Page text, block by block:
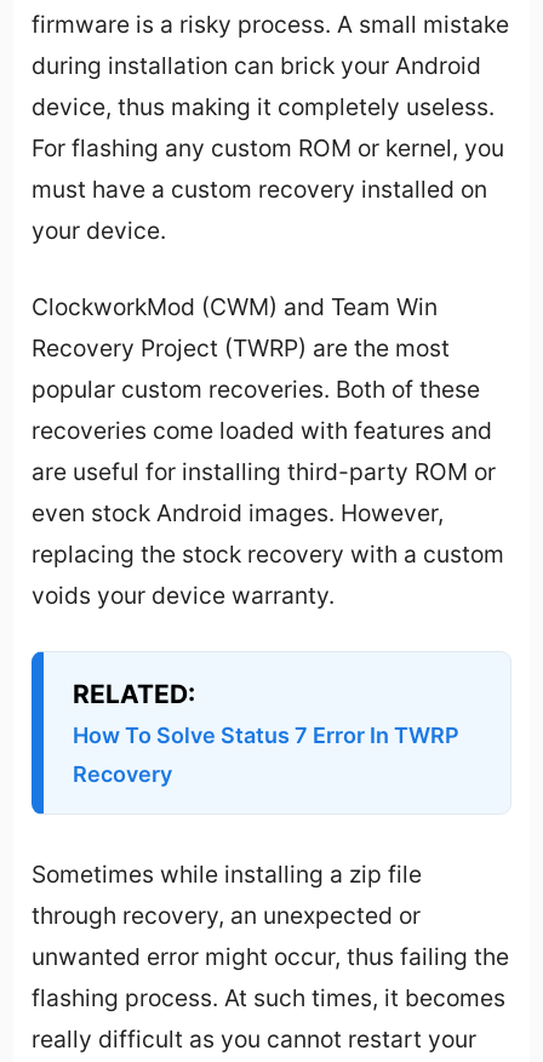
firmware is a risky process. A small mistake
during installation can brick your Android
device, thus making it completely useless.
For flashing any custom ROM or kernel, you
must have a custom recovery installed on
your device.
ClockworkMod (CWM) and Team Win
Recovery Project (TWRP) are the most
popular custom recoveries. Both of these
recoveries come loaded with features and
are useful for installing third-party ROM or
even stock Android images. However,
replacing the stock recovery with a custom
voids your device warranty.
RELATED:
How To Solve Status 7 Error In TWRP
Recovery
Sometimes while installing a zip file
through recovery, an unexpected or
unwanted error might occur, thus failing the
flashing process. At such times, it becomes
really difficult as you cannot restart your